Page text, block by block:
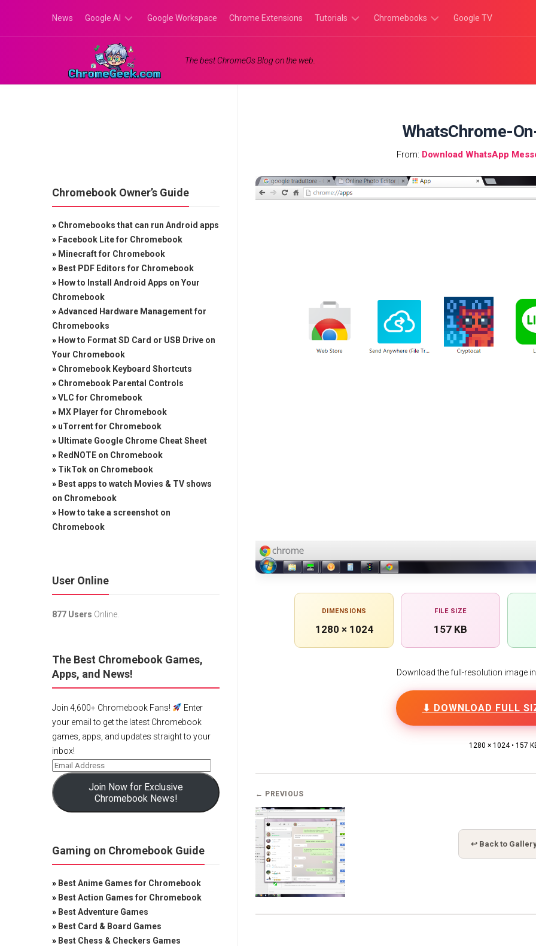
content
News Google AI
Google
Gemini
Google Workspace Chrome Extensions Tutorials Chromebooks Google TV
The best ChromeOs Blog on the web.
WhatsChrome-
From: Download WhatsApp
DIMENSIONS
1280 × 1024
FILE SIZE
157 KB
Download the full-resolution image
⬇ DOWNLOAD FULL
1280 × 1024 • 157
← PREVIOUS
↩ Back to
Chromebook Owner’s Guide
» Chromebooks that can run Android apps
» Facebook Lite for Chromebook
» Minecraft for Chromebook
» Best PDF Editors for Chromebook
» How to Install Android Apps on Your
Chromebook
»Advanced Hardware Management for
Chromebooks
» How to Format SD Card or USB Drive on
Your Chromebook
» Chromebook Keyboard Shortcuts
» Chromebook Parental Controls
»VLC for Chromebook
» MX Player for Chromebook
» uTorrent for Chromebook
» Ultimate Google Chrome Cheat Sheet
» RedNOTE on Chromebook
» TikTok on Chromebook
» Best apps to watch Movies & TV shows
on Chromebook
» How to take a screenshot on
Chromebook
User Online
877 Users Online.
The Best Chromebook Games,
Apps, and News!
Join 4,600+ Chromebook Fans!
Enter
your email to get the latest Chromebook
games, apps, and updates straight to your
inbox!
Join Now for Exclusive
Chromebook News!
Gaming on Chromebook Guide
» Best Anime Games for Chromebook
» Best Action Games for Chromebook
» Best Adventure Games
» Best Card & Board Games
» Best Chess & Checkers Games